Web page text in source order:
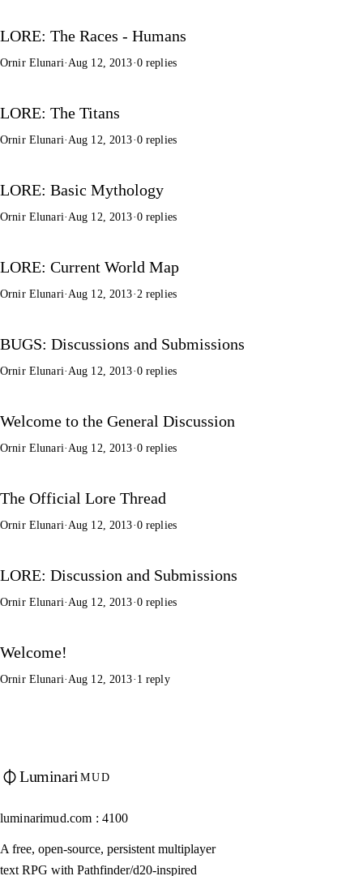
LORE: The Races - Humans
Ornir Elunari·Aug 12, 2013·0 replies
LORE: The Titans
Ornir Elunari·Aug 12, 2013·0 replies
LORE: Basic Mythology
Ornir Elunari·Aug 12, 2013·0 replies
LORE: Current World Map
Ornir Elunari·Aug 12, 2013·2 replies
BUGS: Discussions and Submissions
Ornir Elunari·Aug 12, 2013·0 replies
Welcome to the General Discussion
Ornir Elunari·Aug 12, 2013·0 replies
The Official Lore Thread
Ornir Elunari· Aug 12, 2013·0 replies
LORE: Discussion and Submissions
Ornir Elunari· Aug 12, 2013·0 replies
Welcome!
Ornir Elunari· Aug 12, 2013· 1 reply
Luminari MUD
luminarimud.com : 4100
A free, open-source, persistent multiplayer
text RPG with Pathfinder/d20-inspired